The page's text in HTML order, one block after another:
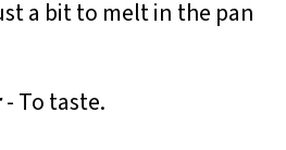
a bit to melt in the pan
- To taste.